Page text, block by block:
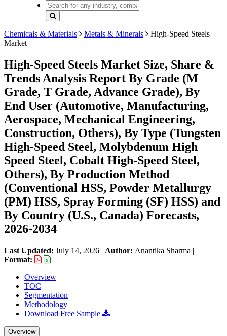
Chemicals & Materials Metals & Minerals
High-Speed Steels
Market
High-Speed Steels Market Size, Share &
Trends Analysis Report By Grade (M
Grade, T Grade, Advance Grade), By
End User (Automotive, Manufacturing,
Aerospace, Mechanical Engineering,
Construction, Others), By Type (Tungsten
High-Speed Steel, Molybdenum High
Speed Steel, Cobalt High-Speed Steel,
Others), By Production Method
(Conventional HSS, Powder Metallurgy
(PM) HSS, Spray Forming (SF) HSS) and
By Country (U.S., Canada) Forecasts,
2026-2034
Last Updated: July 14, 2026 | Author: Anantika Sharma |
Format:
Overview
TOC
Segmentation
Methodology
Download Free Sample
Overview